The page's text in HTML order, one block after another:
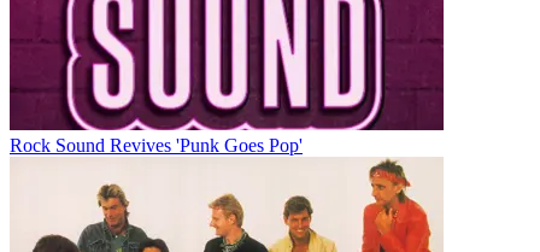
Rock Sound Revives 'Punk Goes Pop'